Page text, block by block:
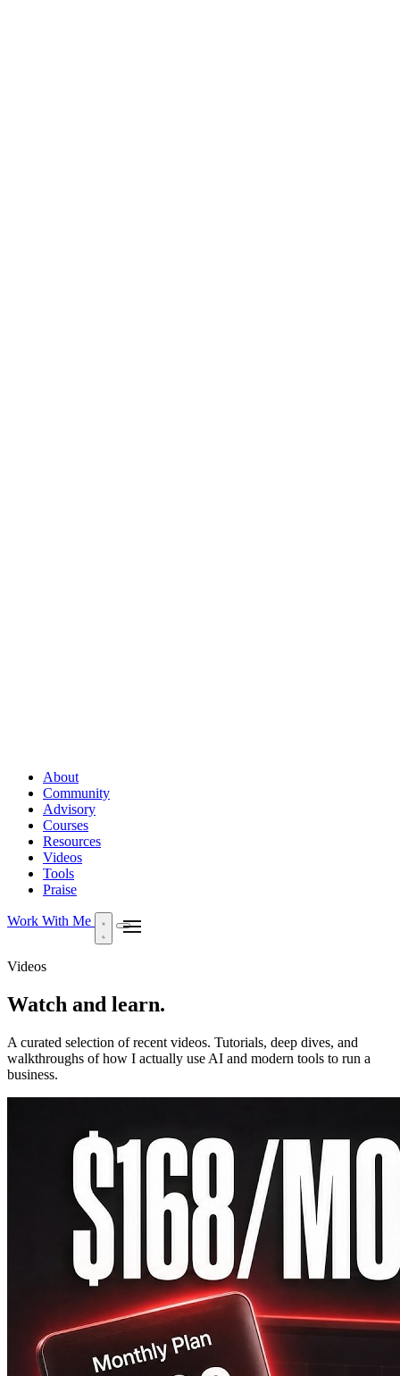
About
Community
Advisory
Courses
Resources
Videos
Tools
Praise
Work With Me
Videos
Watch and learn.
A curated selection of recent videos. Tutorials, deep dives, and
walkthroughs of how I actually use AI and modern tools to run a
business.